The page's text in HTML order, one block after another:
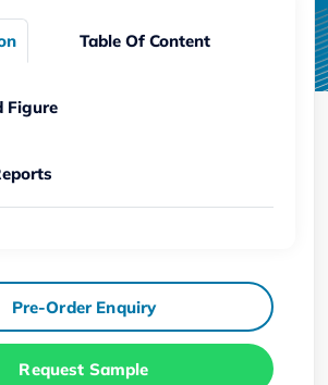
Table Of Content
Figure
Pre-Order Enquiry
Request Sample